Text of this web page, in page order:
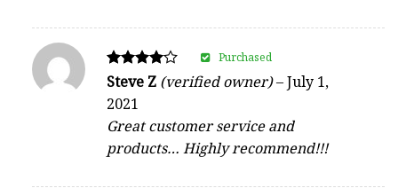
Rated
4
out of 5
Steve Z (verified owner)–July 1,
2021
Great customer service and
products… Highly recommend!!!
Purchased